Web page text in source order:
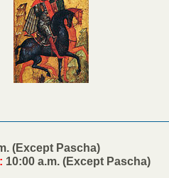
(Except Pascha)
10:00 a.m. (Except Pascha)